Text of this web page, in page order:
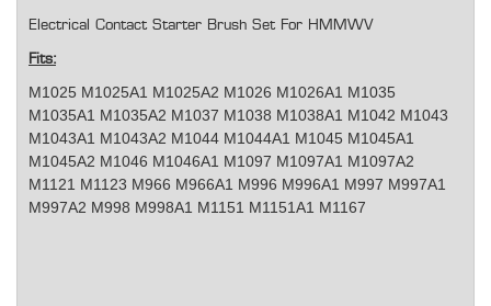
Electrical Contact Starter Brush Set For HMMWV
Fits:
M1025 M1025A1 M1025A2 M1026 M1026A1 M1035
M1035A1 M1035A2 M1037 M1038 M1038A1 M1042 M1043
M1043A1 M1043A2 M1044 M1044A1 M1045 M1045A1
M1045A2 M1046 M1046A1 M1097 M1097A1 M1097A2
M1121 M1123 M966 M966A1 M996 M996A1 M997 M997A1
M997A2 M998 M998A1 M1151 M1151A1 M1167